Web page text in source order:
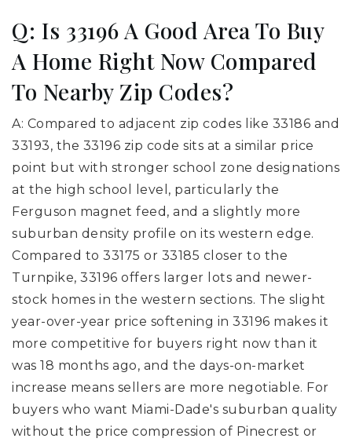
Q: Is 33196 A Good Area To Buy
A Home Right Now Compared
To Nearby Zip Codes?
A: Compared to adjacent zip codes like 33186 and
33193, the 33196 zip code sits at a similar price
point but with stronger school zone designations
at the high school level, particularly the
Ferguson magnet feed, and a slightly more
suburban density profile on its western edge.
Compared to 33175 or 33185 closer to the
Turnpike, 33196 offers larger lots and newer-
stock homes in the western sections. The slight
year-over-year price softening in 33196 makes it
more competitive for buyers right now than it
was 18 months ago, and the days-on-market
increase means sellers are more negotiable. For
buyers who want Miami-Dade's suburban quality
without the price compression of Pinecrest or